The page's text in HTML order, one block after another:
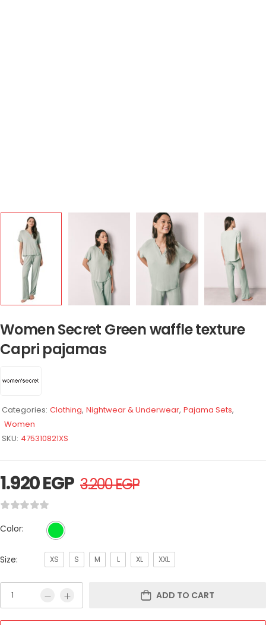
Women Secret Green waffle texture
Capri pajamas
Categories: Clothing, Nightwear & Underwear, Pajama Sets,
Women
SKU: 475310821XS
1.920EGP 3.200EGP
Color:
Size: XS S M L XL XXL
ADD TO CART